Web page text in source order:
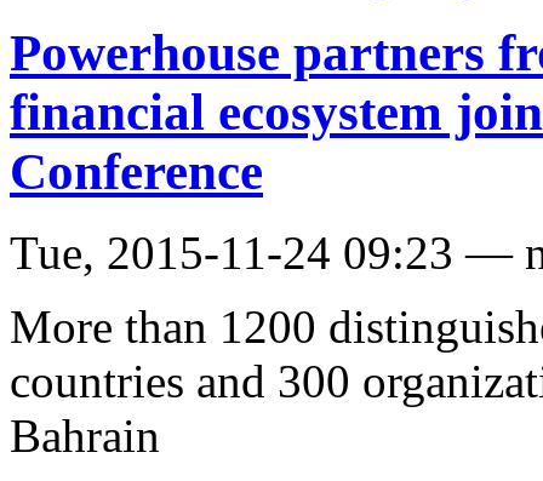
Powerhouse partners
financial ecosystem
Conference
Tue, 2015-11-24 09:23 —
More than 1200
countries and 300
Bahrain